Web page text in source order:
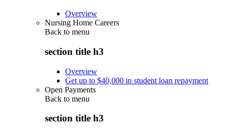
Overview
Nursing Home Careers
Back to menu
section title h3
Overview
Get up to $40,000 in student loan repayment
Open Payments
Back to menu
section title h3